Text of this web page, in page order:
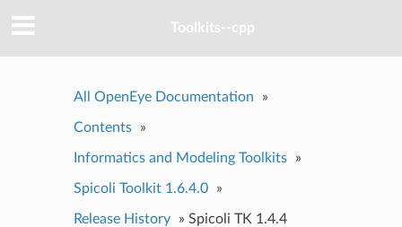
Toolkits--cpp
All OpenEye Documentation »
Contents »
Informatics and Modeling Toolkits »
Spicoli Toolkit 1.6.4.0 »
Release History » Spicoli TK 1.4.4